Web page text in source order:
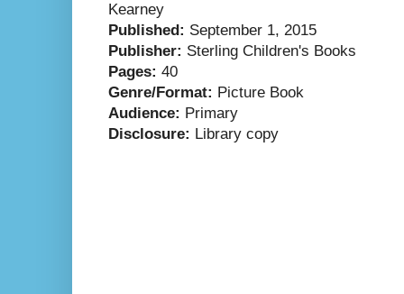
Kearney
Published: September 1, 2015
Publisher: Sterling Children's Books
Pages: 40
Genre/Format: Picture Book
Audience: Primary
Disclosure: Library copy